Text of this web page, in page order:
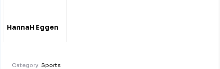
HannaH Eggen
Category: Sports